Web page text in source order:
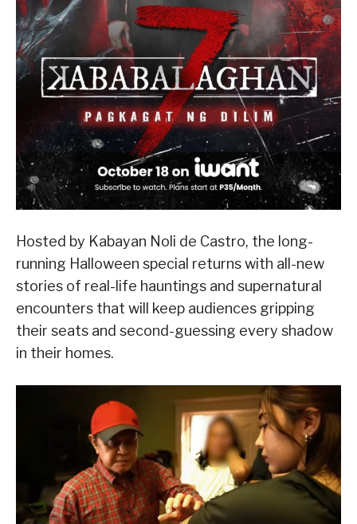
Hosted by Kabayan Noli de Castro, the long-
running Halloween special returns with all-new
stories of real-life hauntings and supernatural
encounters that will keep audiences gripping
their seats and second-guessing every shadow
in their homes.